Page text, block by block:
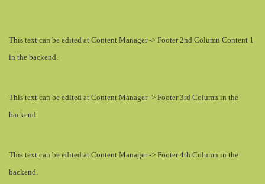
This text can be edited at Content Manager -> Footer 2nd Column Content 1
in the backend.
This text can be edited at Content Manager -> Footer 3rd Column in the
backend.
This text can be edited at Content Manager -> Footer 4th Column in the
backend.